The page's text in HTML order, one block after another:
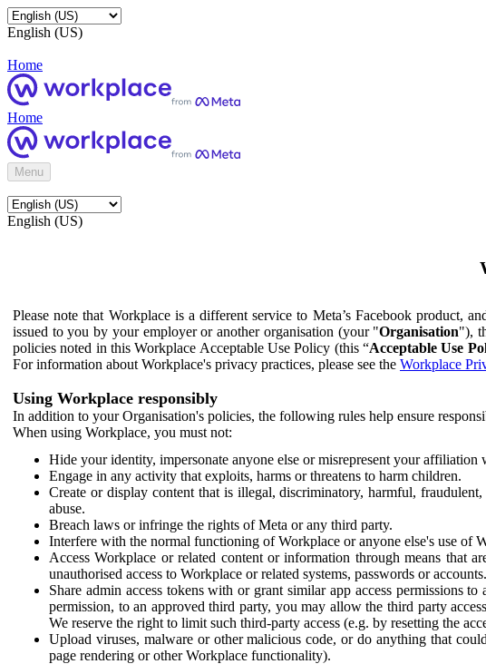
English (US)
Home
Home
Menu
English (US)
Please note that Workplace is a different service to Meta’s Facebook product,
issued to you by your employer or another organisation (your "Organisation"),
policies noted in this Workplace Acceptable Use Policy (this “Acceptable Use
For information about Workplace's privacy practices, please see the Workplace
Using Workplace responsibly
In addition to your Organisation's policies, the following rules help ensure
When using Workplace, you must not:
Hide your identity, impersonate anyone else or misrepresent your affiliation
Engage in any activity that exploits, harms or threatens to harm children.
Create or display content that is illegal, discriminatory, harmful,
abuse.
Breach laws or infringe the rights of Meta or any third party.
Interfere with the normal functioning of Workplace or anyone else's use of
Access Workplace or related content or information through means that
unauthorised access to Workplace or related systems, passwords or accounts.
Share admin access tokens with or grant similar app access permissions
permission, to an approved third party, you may allow the third party
We reserve the right to limit such third-party access (e.g. by resetting the
Upload viruses, malware or other malicious code, or do anything that
page rendering or other Workplace functionality).